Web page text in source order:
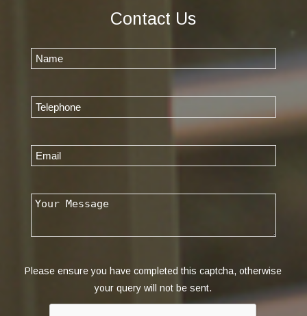
Contact Us
Please ensure you have completed this captcha, otherwise
your query will not be sent.